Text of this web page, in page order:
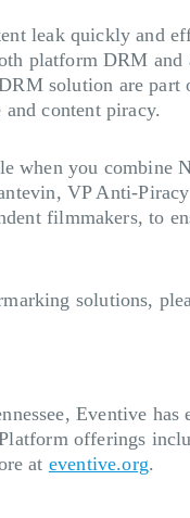
leak quickly and
platform DRM and
solution are part
content piracy.
you combine
VP Anti-
filmmakers, to
solutions,
Eventive
offerings
at eventive.org.